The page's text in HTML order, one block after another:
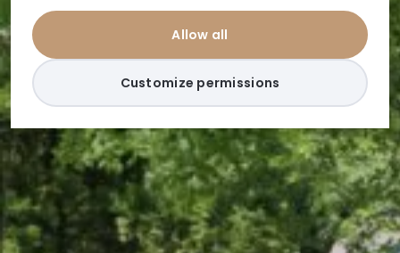
Allow all
Customize permissions